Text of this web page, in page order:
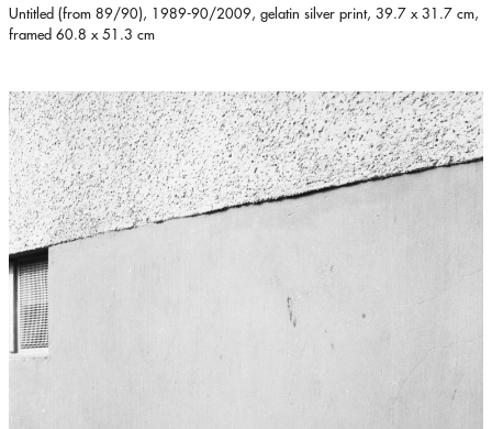
Untitled (from 89/90), 1989-90/2009, gelatin silver print, 39.7 x 31.7 cm,
framed 60.8 x 51.3 cm